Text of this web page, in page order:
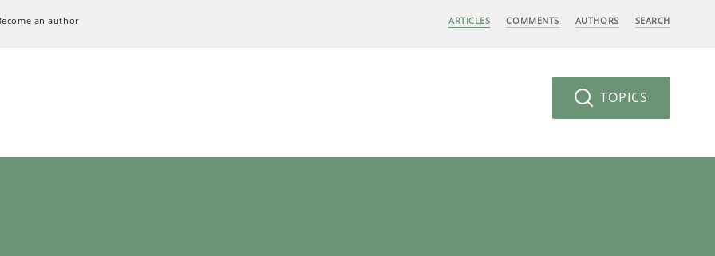
an author ARTICLES COMMENTS AUTHORS SEARCH
TOPICS